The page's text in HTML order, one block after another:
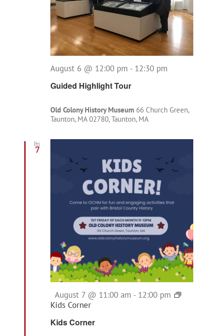
Guided Highlight Tour
August 6 @ 12:00 pm - 12:30 pm
Old Colony History Museum 66 Church Green,
Taunton, MA 02780, Taunton, MA
Fri
7
Kids Corner
Featured
August 7 @ 11:00 am - 12:00 pm
Kids Corner